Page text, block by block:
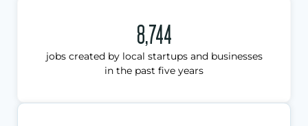
8,744
jobs created by local startups and businesses
in the past five years